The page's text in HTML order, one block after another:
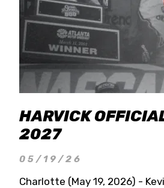
HARVICK
2027
05/19/26
Charlotte (May 19, 2026) -